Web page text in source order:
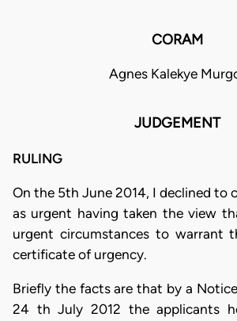
CORAM
Agnes Kalekye
JUDGEMENT
RULING
On the 5th June 2014, I declined to
as urgent having taken the view
urgent circumstances to warrant
certificate of urgency.
Briefly the facts are that by a
24 th July 2012 the applicants